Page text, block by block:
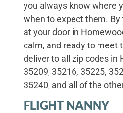
you always know where
when to expect them.
at your door in
calm, and ready to meet
deliver to all zip codes in
35209, 35216, 35225,
35240, and all of the
FLIGHT NANNY